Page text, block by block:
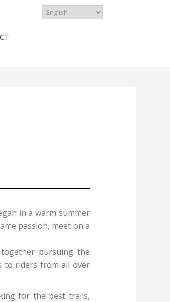
in a warm summer
passion, meet on a
pursuing the
to riders from all over
for the best trails,